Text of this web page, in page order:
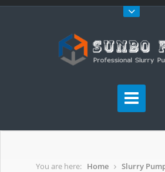
You are here: Home Slurry